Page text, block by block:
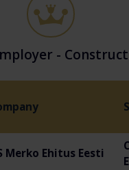
-
Merko Ehitus Eesti